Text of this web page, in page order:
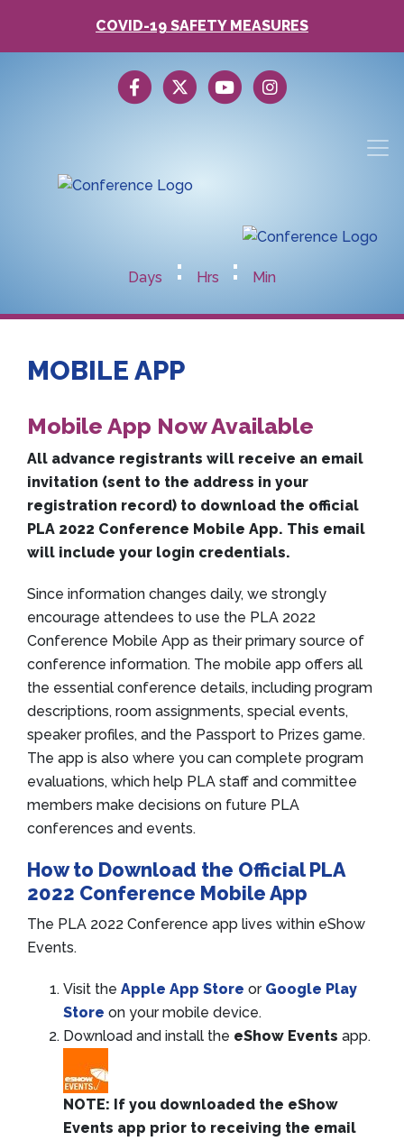
COVID-19 SAFETY MEASURES
Days : Hrs : Min
MOBILE APP
Mobile App Now Available
All advance registrants will receive an email
invitation (sent to the address in your
registration record) to download the official
PLA 2022 Conference Mobile App. This email
will include your login credentials.
Since information changes daily, we strongly
encourage attendees to use the PLA 2022
Conference Mobile App as their primary source of
conference information. The mobile app offers all
the essential conference details, including program
descriptions, room assignments, special events,
speaker profiles, and the Passport to Prizes game.
The app is also where you can complete program
evaluations, which help PLA staff and committee
members make decisions on future PLA
conferences and events.
How to Download the Official PLA
2022 Conference Mobile App
The PLA 2022 Conference app lives within eShow
Events.
Visit the Apple App Store or Google Play
Store on your mobile device.
Download and install the eShow Events app.
NOTE: If you downloaded the eShow
Events app prior to receiving the email